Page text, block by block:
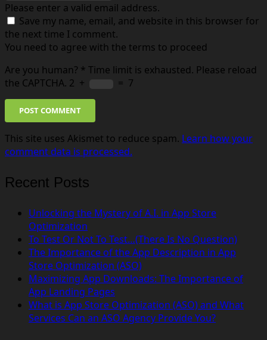
Please enter a valid email address.
Save my name, email, and website in this browser for
the next time I comment.
You need to agree with the terms to proceed
Are you human? * Time limit is exhausted. Please reload
the CAPTCHA. 2 + = 7
POST COMMENT
This site uses Akismet to reduce spam. Learn how your
comment data is processed.
Recent Posts
Unlocking the Mystery of A.I. in App Store
Optimization
To Test Or Not To Test…(There Is No Question)
The Importance of the App Description in App
Store Optimization (ASO)
Maximizing App Downloads: The Importance of
App Landing Pages
What is App Store Optimization (ASO) and What
Services Can an ASO Agency Provide You?